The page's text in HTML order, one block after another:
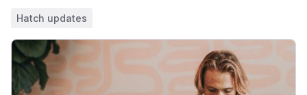
Hatch updates